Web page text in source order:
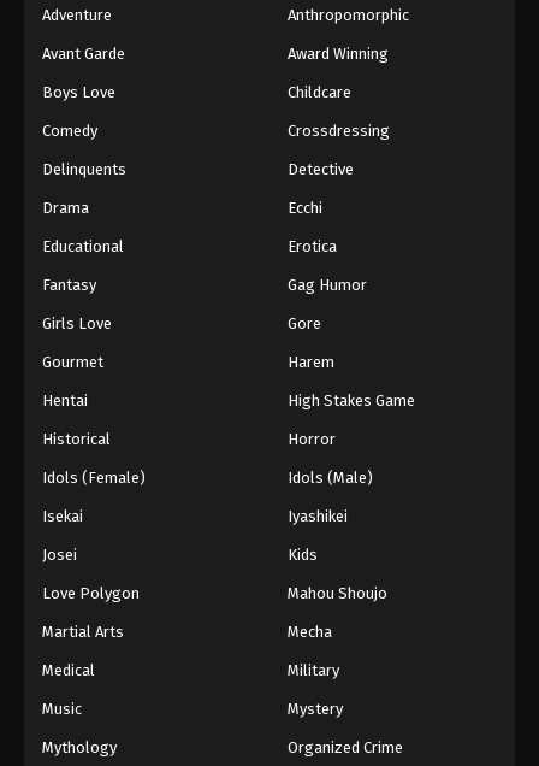
Black Clover Episode 161 English
Black Clover Episode 160 English
Spade Kingdom - March 7, 2026
Eps 159 - Episode 159 - Quiet Lakes and Forest
Black Clover Episode 158 English
and Despair - March 7, 2026
Eps 157 - Episode 157 - Five-Leaf Clover - March
Black Clover Episode 156 English
Adventure Anthropomorphic
Avant Garde Award Winning
Boys Love Childcare
Comedy Crossdressing
Delinquents Detective
Drama Ecchi
Educational Erotica
Fantasy Gag Humor
Girls Love Gore
Gourmet Harem
Hentai High Stakes Game
Historical Horror
Idols (Female) Idols (Male)
Isekai Iyashikei
Josei Kids
Love Polygon Mahou Shoujo
Martial Arts Mecha
Medical Military
Music Mystery
Mythology Organized Crime